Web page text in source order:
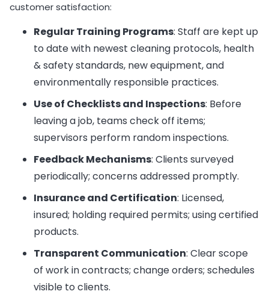
customer satisfaction:
Regular Training Programs: Staff are kept up
to date with newest cleaning protocols, health
& safety standards, new equipment, and
environmentally responsible practices.
Use of Checklists and Inspections: Before
leaving a job, teams check off items;
supervisors perform random inspections.
Feedback Mechanisms: Clients surveyed
periodically; concerns addressed promptly.
Insurance and Certification: Licensed,
insured; holding required permits; using certified
products.
Transparent Communication: Clear scope
of work in contracts; change orders; schedules
visible to clients.